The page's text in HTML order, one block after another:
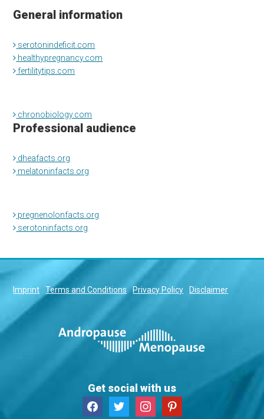
General information
serotonindeficit.com
healthypregnancy.com
fertilitytips.com
chronobiology.com
Professional audience
dheafacts.org
melatoninfacts.org
pregnenolonfacts.org
serotoninfacts.org
Imprint Terms and Conditions Privacy Policy Disclaimer
Get social with us
facebooktwitter instagrampinterest